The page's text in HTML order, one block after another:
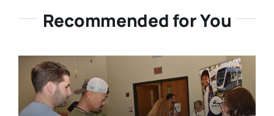
Recommended for You